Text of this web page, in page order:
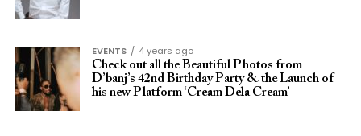
EVENTS
4 years ago
Check out all the Beautiful Photos from
D’banj’s 42nd Birthday Party & the Launch of
his new Platform ‘Cream Dela Cream’